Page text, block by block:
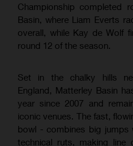
Championship completed
Basin, where Liam Everts
overall, while Kay de Wolf
round 12 of the season.
Set in the chalky hills
England, Matterley Basin
year since 2007 and
iconic venues. The fast,
bowl - combines big jumps
technical ruts, making line